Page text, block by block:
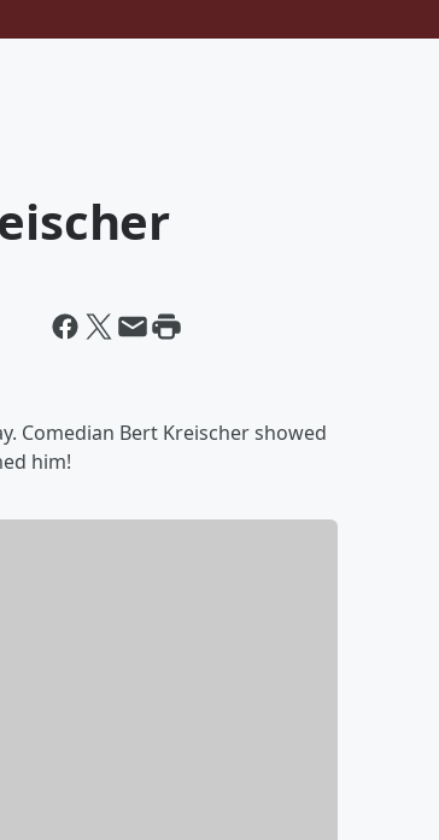
Comedian Bert Kreischer showed
him!